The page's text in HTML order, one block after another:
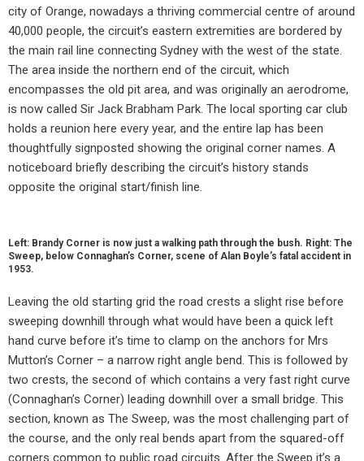
city of Orange, nowadays a thriving commercial centre of around
40,000 people, the circuit’s eastern extremities are bordered by
the main rail line connecting Sydney with the west of the state.
The area inside the northern end of the circuit, which
encompasses the old pit area, and was originally an aerodrome,
is now called Sir Jack Brabham Park. The local sporting car club
holds a reunion here every year, and the entire lap has been
thoughtfully signposted showing the original corner names. A
noticeboard briefly describing the circuit’s history stands
opposite the original start/finish line.
Left: Brandy Corner is now just a walking path through the bush. Right: The
Sweep, below Connaghan’s Corner, scene of Alan Boyle’s fatal accident in
1953.
Leaving the old starting grid the road crests a slight rise before
sweeping downhill through what would have been a quick left
hand curve before it’s time to clamp on the anchors for Mrs
Mutton’s Corner – a narrow right angle bend. This is followed by
two crests, the second of which contains a very fast right curve
(Connaghan’s Corner) leading downhill over a small bridge. This
section, known as The Sweep, was the most challenging part of
the course, and the only real bends apart from the squared-off
corners common to public road circuits. After the Sweep it’s a